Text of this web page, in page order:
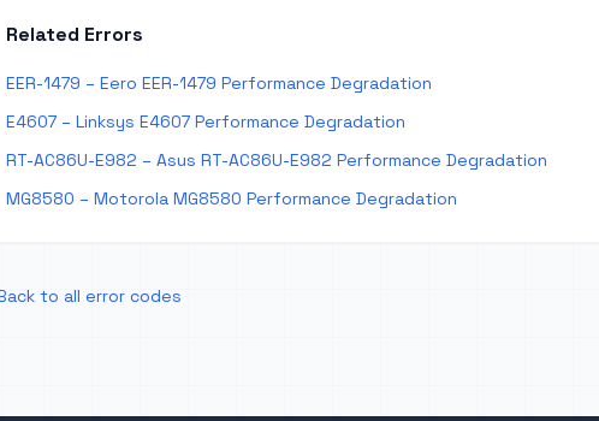
Related Errors
EER-1479 – Eero EER-1479 Performance Degradation
E4607 – Linksys E4607 Performance Degradation
RT-AC86U-E982 – Asus RT-AC86U-E982 Performance Degradation
MG8580 – Motorola MG8580 Performance Degradation
to all error codes